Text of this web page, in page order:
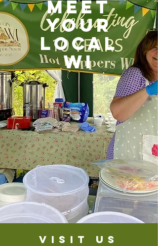
MEET
YOUR
LOCAL
WI
VISIT US